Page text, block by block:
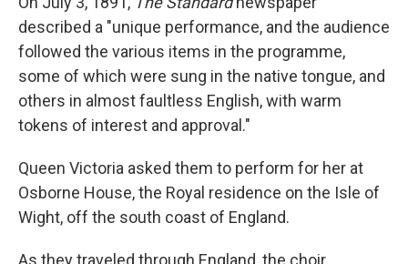
described a "unique performance, and the audience
followed the various items in the programme,
some of which were sung in the native tongue, and
others in almost faultless English, with warm
tokens of interest and approval."
Queen Victoria asked them to perform for her at
Osborne House, the Royal residence on the Isle of
Wight, off the south coast of England.
As they traveled through England, the choir